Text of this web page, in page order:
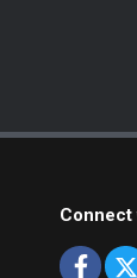
Connect